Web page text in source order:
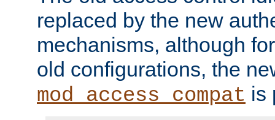
replaced by the new
mechanisms, although
old configurations, the
mod_access_compat is